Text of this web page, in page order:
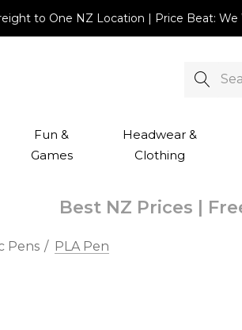
to One NZ Location | Price Beat:
Search
Fun &
Games
Headwear &
Clothing
Best NZ Prices |
Pens PLA Pen